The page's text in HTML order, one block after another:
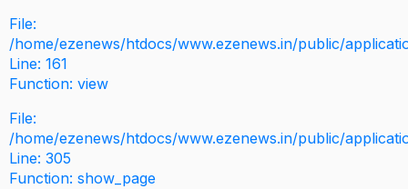
File:
/home/ezenews/htdocs/www.ezenews.in/public/
Line: 161
Function: view
File:
/home/ezenews/htdocs/www.ezenews.in/public/
Line: 305
Function: show_page